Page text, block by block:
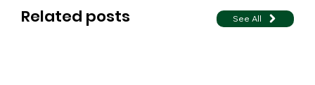
Related posts See All